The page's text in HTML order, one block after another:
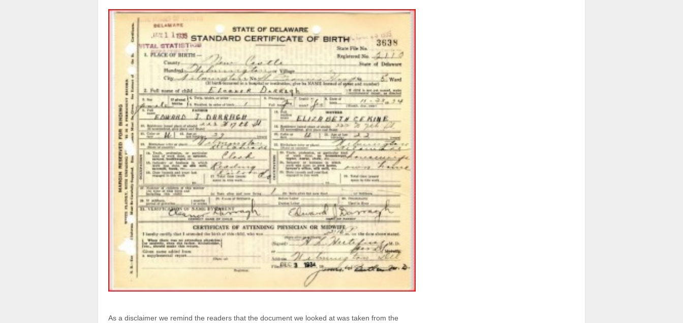
As a disclaimer we remind the readers that the document we looked at was taken from the